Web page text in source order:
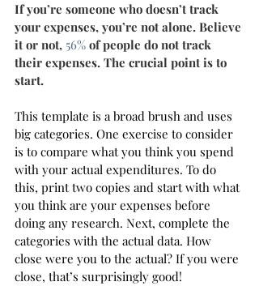
If you’re someone who doesn’t track
your expenses, you’re not alone. Believe
it or not, 56% of people do not track
their expenses. The crucial point is to
start.
This template is a broad brush and uses
big categories. One exercise to consider
is to compare what you think you spend
with your actual expenditures. To do
this, print two copies and start with what
you think are your expenses before
doing any research. Next, complete the
categories with the actual data. How
close were you to the actual? If you were
close, that’s surprisingly good!